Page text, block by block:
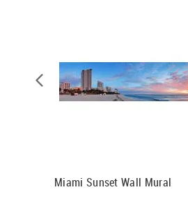
Miami Sunset Wall Mural